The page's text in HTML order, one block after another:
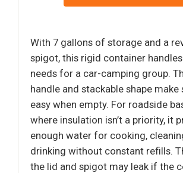
With 7 gallons of storage and a
spigot, this rigid container
needs for a car-camping group.
handle and stackable shape make
easy when empty. For roadside
where insulation isn’t a priority, it
enough water for cooking,
drinking without constant refills.
the lid and spigot may leak if the